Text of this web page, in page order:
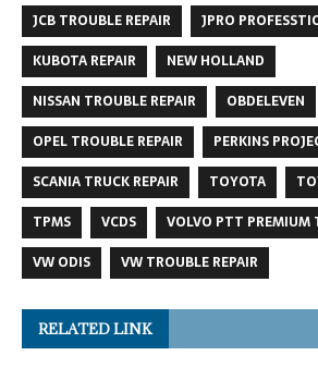
JCB TROUBLE REPAIR
JPRO
KUBOTA REPAIR
NEW HOLLAND
NISSAN TROUBLE REPAIR
OBDELEVEN
OPEL TROUBLE REPAIR
PERKINS
SCANIA TRUCK REPAIR
TOYOTA
TPMS
VCDS VOLVO PTT PREMIUM
VW ODIS
VW TROUBLE REPAIR
RELATED LINK